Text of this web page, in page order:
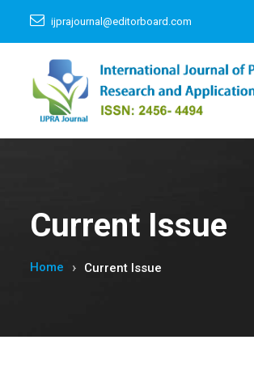
ijprajournal@editorboard.com
Current Issue
Home Current Issue